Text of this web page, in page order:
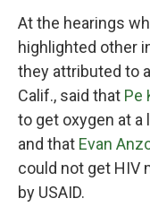
At the hearings
highlighted other
they attributed to
Calif., said that Pe
to get oxygen at
and that Evan
could not get HIV
by USAID.